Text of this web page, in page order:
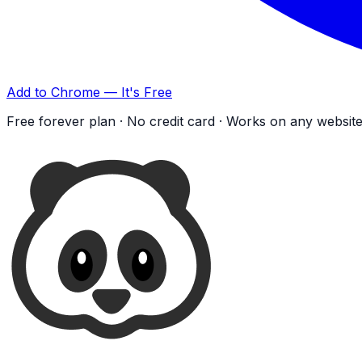
Add to Chrome — It's Free
Free forever plan · No credit card · Works on any website